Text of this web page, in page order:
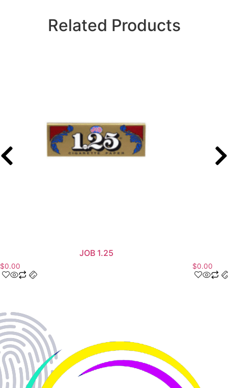
Related Products
JOB 1.25
$0.00 $0.00